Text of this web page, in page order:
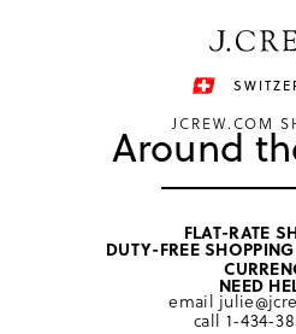
Shop
home/ girls/
JCREW.COM
Around
FLAT-RATE
DUTY-FREE
NEED
email
call 1-434-